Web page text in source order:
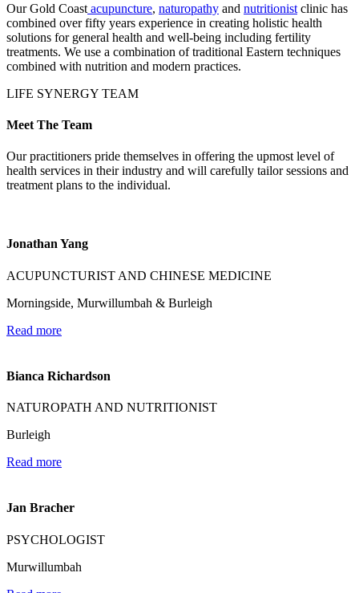
Our Gold Coast acupuncture, naturopathy and nutritionist clinic has
combined over fifty years experience in creating holistic health
solutions for general health and well-being including fertility
treatments. We use a combination of traditional Eastern techniques
combined with nutrition and modern practices.
LIFE SYNERGY TEAM
Meet The Team
Our practitioners pride themselves in offering the upmost level of
health services in their industry and will carefully tailor sessions and
treatment plans to the individual.
Jonathan Yang
ACUPUNCTURIST AND CHINESE MEDICINE
Morningside, Murwillumbah & Burleigh
Read more
Bianca Richardson
NATUROPATH AND NUTRITIONIST
Burleigh
Read more
Jan Bracher
PSYCHOLOGIST
Murwillumbah